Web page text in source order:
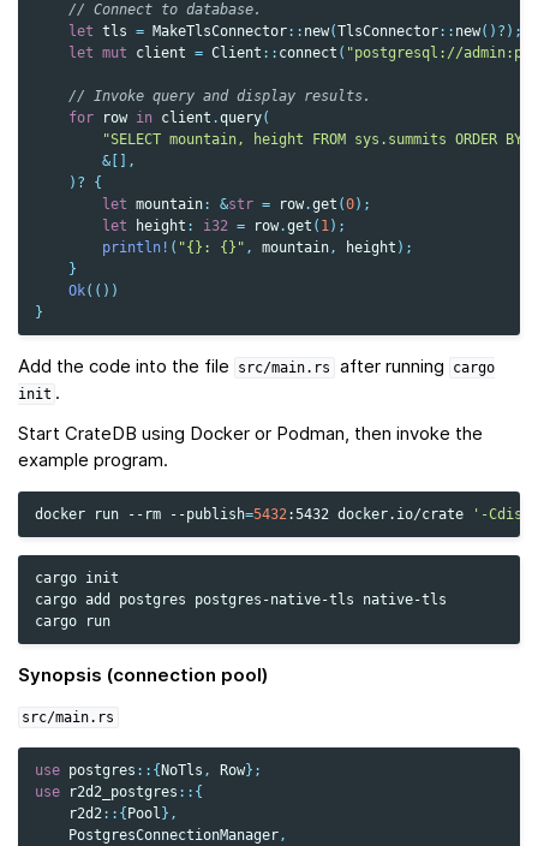
// Connect to database.
let tls = MakeTlsConnector:: new(TlsConnector:: new() ? );
let mut client = Client :: connect ( "postgresql://
// Invoke query and display results.
for
row in client .query(
"SELECT mountain, height FROM sys.summits ORDER
& [],
) ?
{
let mountain: &str = row.get (0);
let
height : i32 = row.get ( 1);
println! ( "{}: {}" , mountain, height );
}
Ok(())
}
Add the code into the file src/main.rs after running
cargo
init .
Start CrateDB using Docker or Podman, then invoke the
example program.
docker run --rm --publish=5432:5432 docker.io/crate '-
cargo init
cargo add postgres postgres-native-tls
native-tls
cargo
Synopsis (connection pool)
src/main.rs
use postgres ::{ NoTls , Row};
use
r2d2_postgres ::{
r2d2::{ Pool },
PostgresConnectionManager,